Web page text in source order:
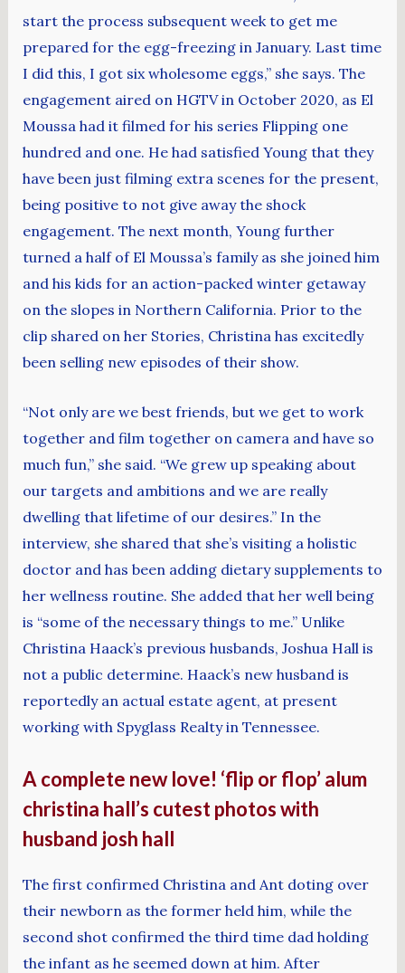
start the process subsequent week to get me
prepared for the egg-freezing in January. Last time
I did this, I got six wholesome eggs,” she says. The
engagement aired on HGTV in October 2020, as El
Moussa had it filmed for his series Flipping one
hundred and one. He had satisfied Young that they
have been just filming extra scenes for the present,
being positive to not give away the shock
engagement. The next month, Young further
turned a half of El Moussa’s family as she joined him
and his kids for an action-packed winter getaway
on the slopes in Northern California. Prior to the
clip shared on her Stories, Christina has excitedly
been selling new episodes of their show.
“Not only are we best friends, but we get to work
together and film together on camera and have so
much fun,” she said. “We grew up speaking about
our targets and ambitions and we are really
dwelling that lifetime of our desires.” In the
interview, she shared that she’s visiting a holistic
doctor and has been adding dietary supplements to
her wellness routine. She added that her well being
is “some of the necessary things to me.” Unlike
Christina Haack’s previous husbands, Joshua Hall is
not a public determine. Haack’s new husband is
reportedly an actual estate agent, at present
working with Spyglass Realty in Tennessee.
A complete new love! ‘flip or flop’ alum
christina hall’s cutest photos with
husband josh hall
The first confirmed Christina and Ant doting over
their newborn as the former held him, while the
second shot confirmed the third time dad holding
the infant as he seemed down at him. After